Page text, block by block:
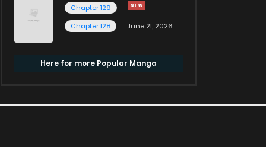
Chapter 129
Chapter 128
June 21, 2026
Here for more Popular Manga